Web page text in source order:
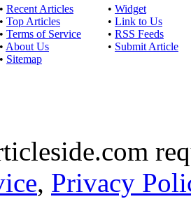
• Recent Articles
• Top Articles
• Terms of Service
• About Us
• Sitemap
• Widget
• Link to Us
• RSS Feeds
• Submit Article
, Privacy